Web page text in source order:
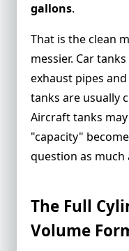
Example 3:
Usable Fuel
Why Partial Fill
FAQs
What is the
calculation?
How do
horizontal
match what I
Can I use a
aircraft fuel
gallons.
That is the clean
messier. Car
exhaust pipes
tanks are usually
Aircraft tanks
"capacity"
question as much
The Full
Volume